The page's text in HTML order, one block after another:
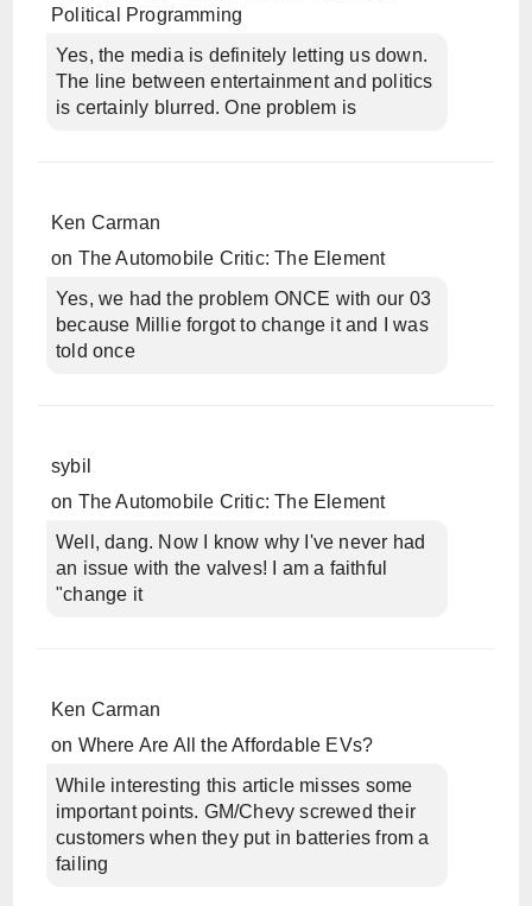
Political Programming
Yes, the media is definitely letting us down.
The line between entertainment and politics
is certainly blurred. One problem is
Ken Carman
on The Automobile Critic: The Element
Yes, we had the problem ONCE with our 03
because Millie forgot to change it and I was
told once
sybil
on The Automobile Critic: The Element
Well, dang. Now I know why I've never had
an issue with the valves! I am a faithful
"change it
Ken Carman
on Where Are All the Affordable EVs?
While interesting this article misses some
important points. GM/Chevy screwed their
customers when they put in batteries from a
failing